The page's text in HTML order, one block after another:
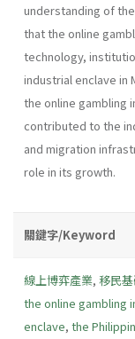
understanding of
that the online
technology,
industrial enclave in
the online gambling
contributed to the
and migration
role in its growth.
關鍵字/Keyword
線上博弈產業, 移民
the online gambling
enclave, the